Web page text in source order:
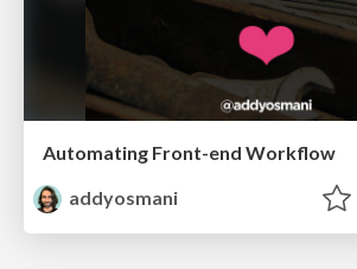
Automating Front-end Workflow
addyosmani